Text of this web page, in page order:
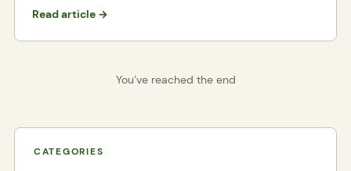
Read article →
You’ve reached the end
CATEGORIES